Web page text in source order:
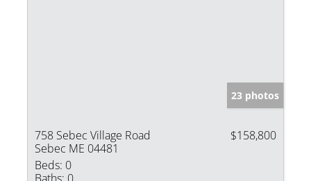
23 photos
758 Sebec Village Road
Sebec ME 04481
$158,800
Beds: 0